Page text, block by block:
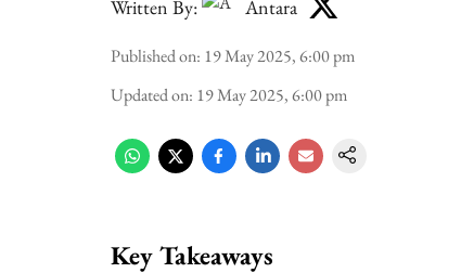
Written By: Antara
Published on: 19 May 2025, 6:00 pm
Updated on: 19 May 2025, 6:00 pm
Key Takeaways